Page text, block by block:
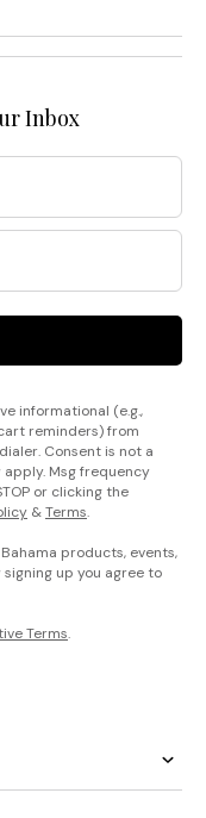
Inbox
informational (e.g.,
reminders) from
Consent is not a
Msg frequency
or clicking the
&Terms.
products, events,
up you agree to
Terms.